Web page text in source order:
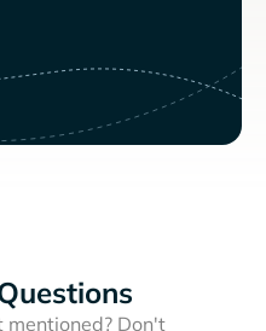
mentioned? Don't